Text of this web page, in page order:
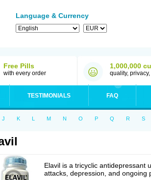
Language & Currency
Free Pills
with every order
1,000,000
quality,
TESTIMONIALS FAQ
J K L M N O P Q R S
Elavil is a tricyclic antidepressant
attacks, depression, and ongoing